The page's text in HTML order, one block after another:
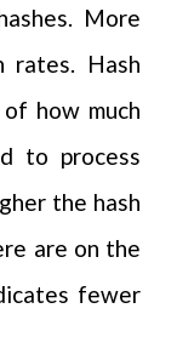
More
rates. Hash
how much
to process
the hash
are on the
fewer